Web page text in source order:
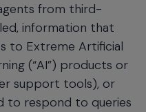
from third-
information that
to Extreme Artificial
(“AI”) products or
support tools), or
to respond to queries